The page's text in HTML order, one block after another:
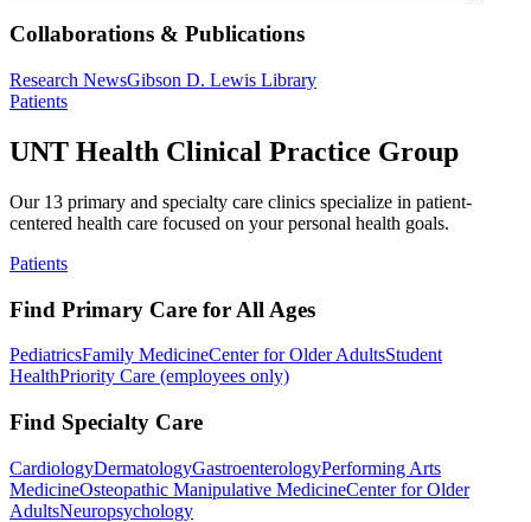
Collaborations & Publications
Research NewsGibson D. Lewis Library
Patients
UNT Health Clinical Practice Group
Our 13 primary and specialty care clinics specialize in patient-
centered health care focused on your personal health goals.
Patients
Find Primary Care for All Ages
PediatricsFamily MedicineCenter for Older AdultsStudent
HealthPriority Care (employees only)
Find Specialty Care
CardiologyDermatologyGastroenterologyPerforming Arts
MedicineOsteopathic Manipulative MedicineCenter for Older
AdultsNeuropsychology